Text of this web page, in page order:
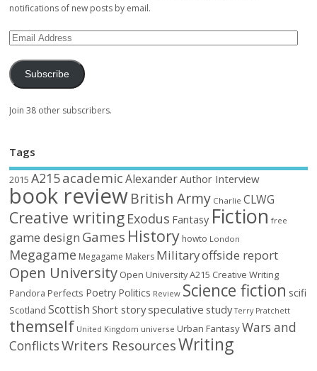
notifications of new posts by email.
Subscribe
Join 38 other subscribers.
Tags
2015 A215academic AlexanderAuthor Interview
book reviewBritish Army Charlie CLWG
Creative writing Exodus Fantasy Fiction free
game design Games History howto London
Megagame Megagame Makers Militaryoffside report
Open University Open University A215 Creative Writing
Pandora Perfects Poetry Politics Review Science fiction scifi
Scotland Scottish Short storyspeculative study Terry Pratchett
themself United Kingdom universe Urban FantasyWars and
ConflictsWriters ResourcesWriting